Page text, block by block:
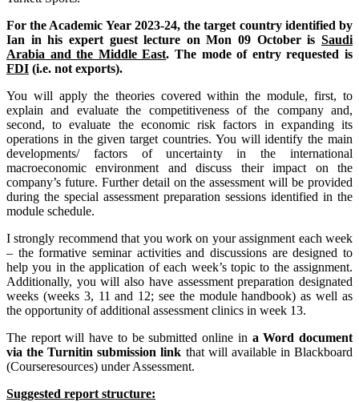
For the Academic Year 2023-24, the target country identified by
Ian in his expert guest lecture on Mon 09 October is Saudi
Arabia and the Middle East. The mode of entry requested is
FDI (i.e. not exports).
You will apply the theories covered within the module, first, to
explain and evaluate the competitiveness of the company and,
second, to evaluate the economic risk factors in expanding its
operations in the given target countries. You will identify the main
developments/ factors of uncertainty in the international
macroeconomic environment and discuss their impact on the
company’s future. Further detail on the assessment will be provided
during the special assessment preparation sessions identified in the
module schedule.
I strongly recommend that you work on your assignment each week
– the formative seminar activities and discussions are designed to
help you in the application of each week’s topic to the assignment.
Additionally, you will also have assessment preparation designated
weeks (weeks 3, 11 and 12; see the module handbook) as well as
the opportunity of additional assessment clinics in week 13.
The report will have to be submitted online in a Word document
via the Turnitin submission link that will available in Blackboard
(Courseresources) under Assessment.
Suggested report structure: